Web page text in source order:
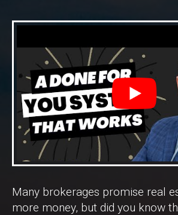
Many brokerages promise real
more money, but did you know